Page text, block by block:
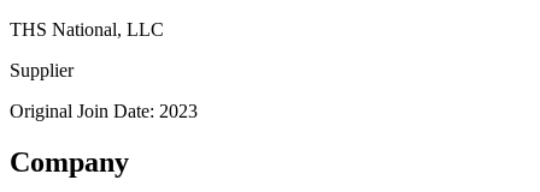
THS National, LLC
Supplier
Original Join Date: 2023
Company